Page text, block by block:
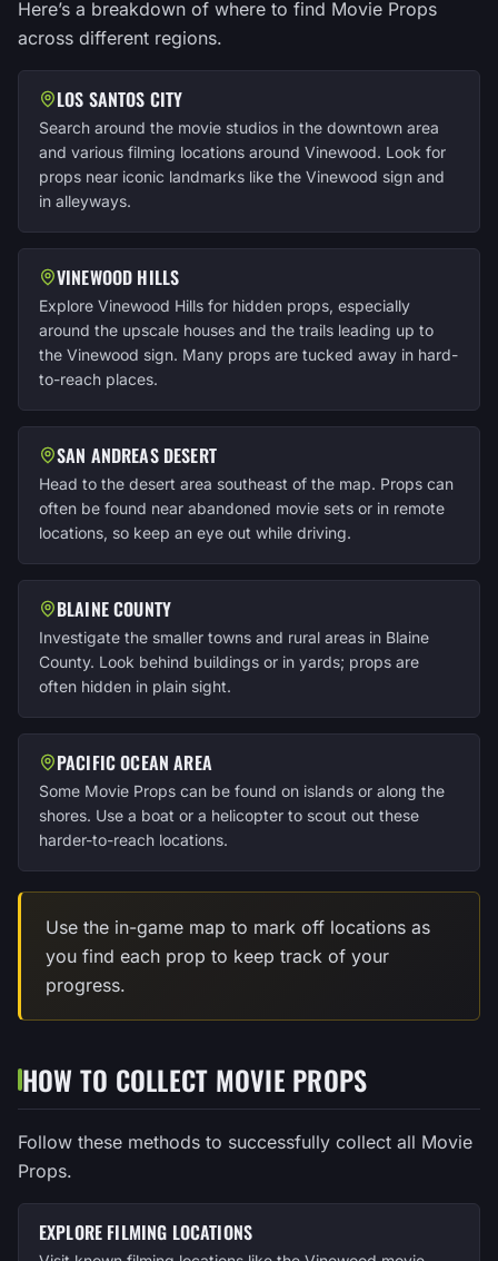
Here’s a breakdown of where to find Movie Props
across different regions.
LOS SANTOS CITY
Search around the movie studios in the downtown area
and various filming locations around Vinewood. Look for
props near iconic landmarks like the Vinewood sign and
in alleyways.
VINEWOOD HILLS
Explore Vinewood Hills for hidden props, especially
around the upscale houses and the trails leading up to
the Vinewood sign. Many props are tucked away in hard-
to-reach places.
SAN ANDREAS DESERT
Head to the desert area southeast of the map. Props can
often be found near abandoned movie sets or in remote
locations, so keep an eye out while driving.
BLAINE COUNTY
Investigate the smaller towns and rural areas in Blaine
County. Look behind buildings or in yards; props are
often hidden in plain sight.
PACIFIC OCEAN AREA
Some Movie Props can be found on islands or along the
shores. Use a boat or a helicopter to scout out these
harder-to-reach locations.
Use the in-game map to mark off locations as
you find each prop to keep track of your
progress.
HOW TO COLLECT MOVIE PROPS
Follow these methods to successfully collect all Movie
Props.
EXPLORE FILMING LOCATIONS